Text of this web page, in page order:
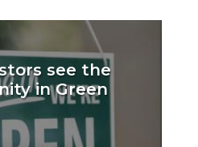
see the
in Green